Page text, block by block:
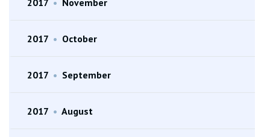
2017 • October
2017 • September
2017 • August